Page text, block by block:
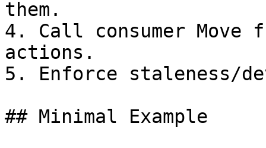
them.
4. Call consumer
actions.
5. Enforce staleness/
## Minimal Example